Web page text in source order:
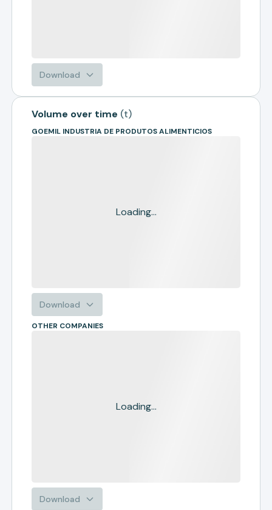
Download
Volume over time (t)
GOEMIL INDUSTRIA DE PRODUTOS ALIMENTICIOS
Loading...
Download
OTHER COMPANIES
Loading...
Download